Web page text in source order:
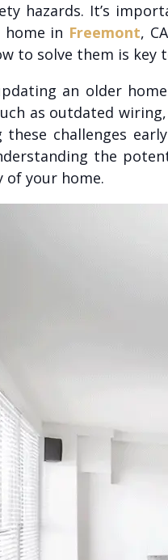
hazards. It’s
home in Freemont,
to solve them is key
an older
as outdated
these challenges
the
of your home.